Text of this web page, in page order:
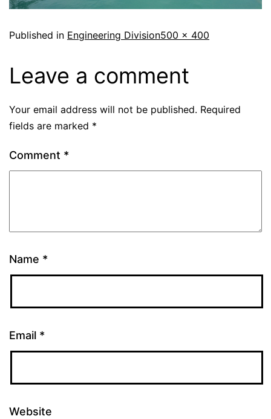
Published in Engineering Division500 × 400
Leave a comment
Your email address will not be published. Required
fields are marked *
Comment *
Name *
Email *
Website